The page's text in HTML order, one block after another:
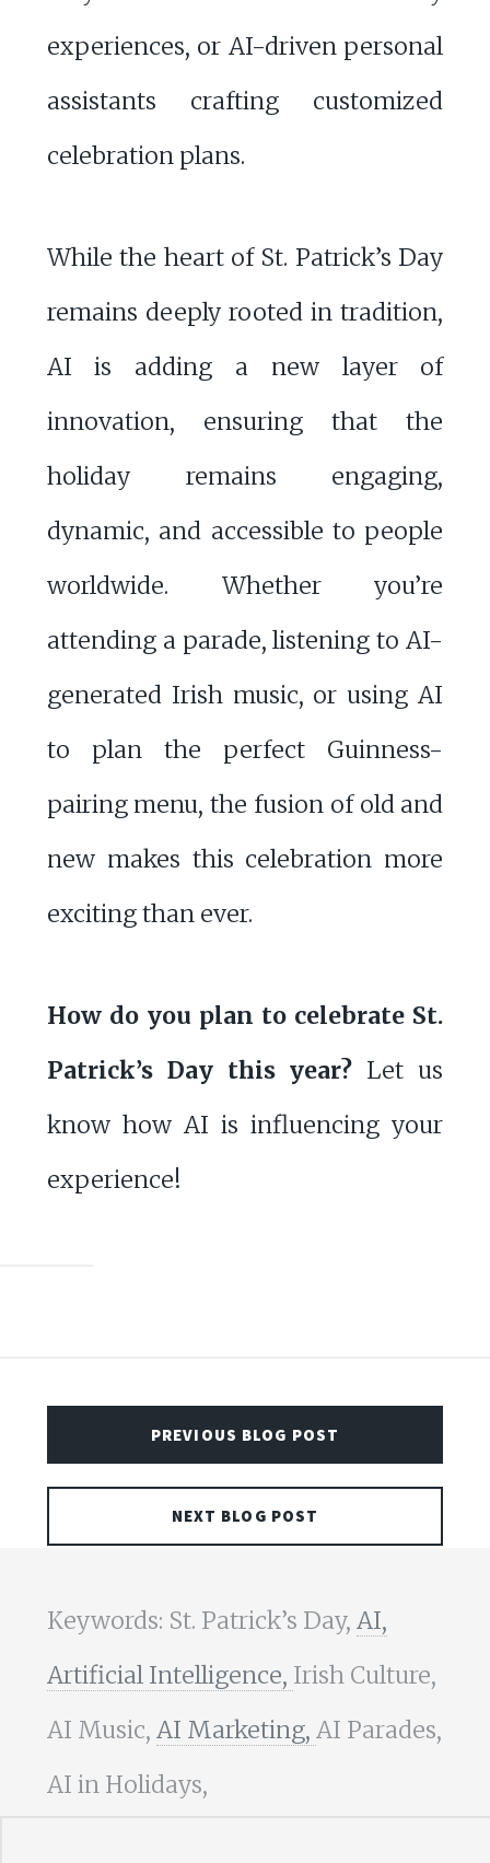
experiences, or AI-driven personal
assistants crafting customized
celebration plans.
While the heart of St. Patrick’s Day
remains deeply rooted in tradition,
AI is adding a new layer of
innovation, ensuring that the
holiday remains engaging,
dynamic, and accessible to people
worldwide. Whether you’re
attending a parade, listening to AI-
generated Irish music, or using AI
to plan the perfect Guinness-
pairing menu, the fusion of old and
new makes this celebration more
exciting than ever.
How do you plan to celebrate St.
Patrick’s Day this year? Let us
know how AI is influencing your
experience!
PREVIOUS BLOG POST
NEXT BLOG POST
Keywords: St. Patrick’s Day, AI,
Artificial Intelligence, Irish Culture,
AI Music, AI Marketing, AI Parades,
AI in Holidays,